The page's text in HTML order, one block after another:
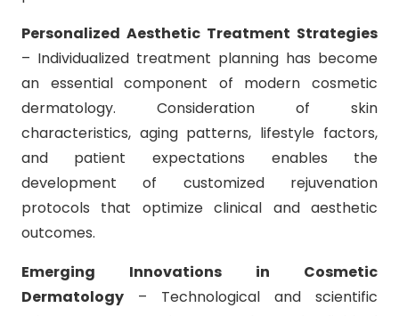
Personalized Aesthetic Treatment Strategies
– Individualized treatment planning has become
an essential component of modern cosmetic
dermatology. Consideration of skin
characteristics, aging patterns, lifestyle factors,
and patient expectations enables the
development of customized rejuvenation
protocols that optimize clinical and aesthetic
outcomes.
Emerging Innovations in Cosmetic
Dermatology– Technological and scientific